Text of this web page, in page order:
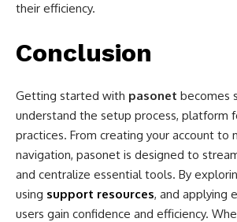
their efficiency.
Conclusion
Getting started with pasonet becomes
understand the setup process, platform
practices. From creating your account to
navigation, pasonet is designed to
and centralize essential tools. By
using support resources, and applying
users gain confidence and efficiency.